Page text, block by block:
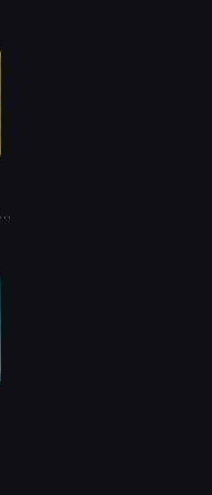
Rich The Kid, Key Glock